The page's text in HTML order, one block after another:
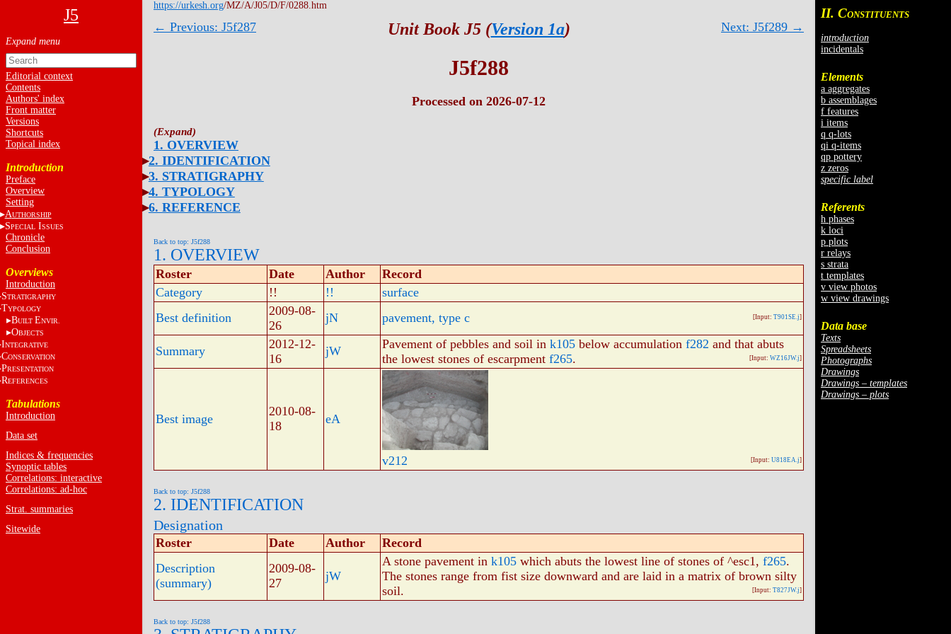
J5
Editorial context
Contents
Authors' index
Front matter
Versions
Shortcuts
Topical index
Introduction
Preface
Overview
Setting
AUTHORSHIP
SPECIALISSUES
Chronicle
Conclusion
Overviews
Introduction
STRATIGRAPHY
TYPOLOGY
BUILT ENVIR.
OBJECTS
INTEGRATIVE
CONSERVATION
PRESENTATION
REFERENCES
Tabulations
Introduction
Data set
Indices & frequencies
Synoptic tables
Correlations: interactive
Correlations: ad-hoc
Strat. summaries
Sitewide
II. CONSTITUENTS
introduction
incidentals
Elements
a aggregates
b assemblages
f features
i items
q q-lots
qi q-items
qp pottery
z zeros
specific label
Referents
h phases
k loci
p plots
r relays
s strata
t templates
v view photos
w view drawings
Data base
Texts
Spreadsheets
Photographs
Drawings
Drawings – templates
Drawings – plots
https://urkesh.org/MZ/A/J05/D/F/0288.htm
← Previous: J5f287 Next: J5f289 →
Unit Book J5 (Version 1a)
J5f288
Processed on 2026-07-12
1. OVERVIEW
2. IDENTIFICATION
3. STRATIGRAPHY
4. TYPOLOGY
6. REFERENCE
Back to top: J5f288
1. OVERVIEW
Roster Date Author
Record
Category
!! !!
surface
Best definition
2009-08-
26
jN pavement, type c [Input: T901SE.j]
Summary
2012-12-
16
jW Pavement of pebbles and soil in k105 below accumulation f282 and that abuts
the lowest stones of escarpment f265. [Input: WZ16JW.j]
Best image
2010-08-
18
eA
v212 [Input: U818EA.j]
Back to top: J5f288
2. IDENTIFICATION
Designation
Roster Date Author
Record
Description
(summary)
2009-08-
27
jW
A stone pavement in k105 which abuts the lowest line of stones of ^esc1, f265.
The stones range from fist size downward and are laid in a matrix of brown silty
soil.
[Input: T827JW.j]
Back to top: J5f288